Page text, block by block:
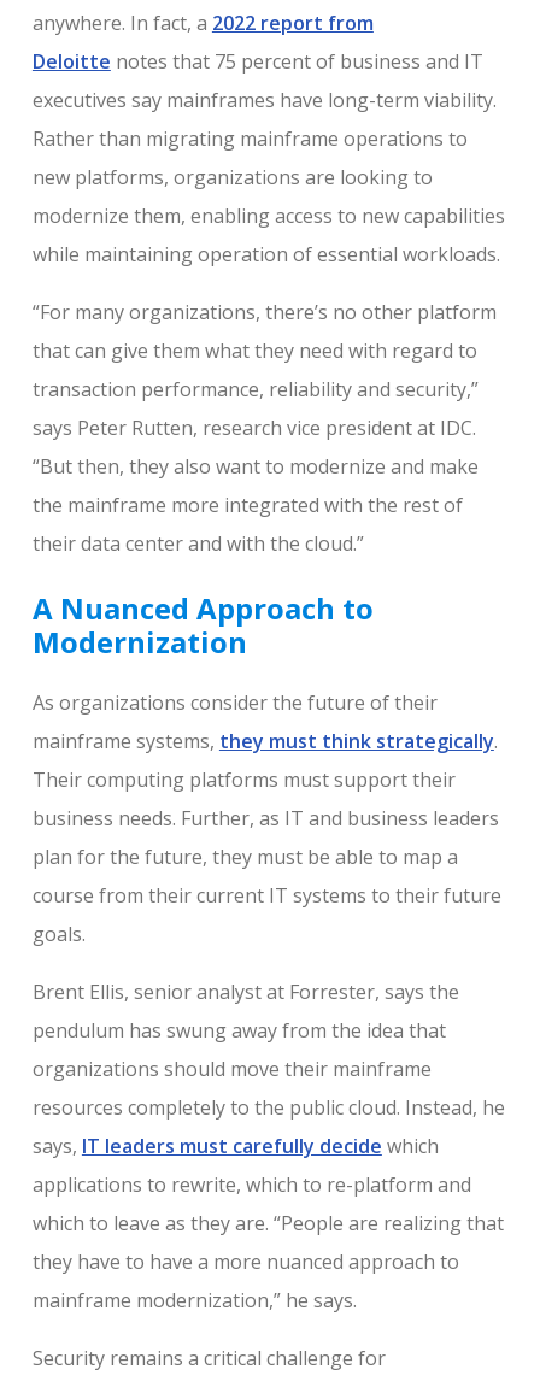
anywhere. In fact, a 2022 report from
Deloitte notes that 75 percent of business and IT
executives say mainframes have long-term viability.
Rather than migrating mainframe operations to
new platforms, organizations are looking to
modernize them, enabling access to new capabilities
while maintaining operation of essential workloads.
“For many organizations, there’s no other platform
that can give them what they need with regard to
transaction performance, reliability and security,”
says Peter Rutten, research vice president at IDC.
“But then, they also want to modernize and make
the mainframe more integrated with the rest of
their data center and with the cloud.”
A Nuanced Approach to
Modernization
As organizations consider the future of their
mainframe systems, they must think strategically.
Their computing platforms must support their
business needs. Further, as IT and business leaders
plan for the future, they must be able to map a
course from their current IT systems to their future
goals.
Brent Ellis, senior analyst at Forrester, says the
pendulum has swung away from the idea that
organizations should move their mainframe
resources completely to the public cloud. Instead, he
says, IT leaders must carefully decide which
applications to rewrite, which to re-platform and
which to leave as they are. “People are realizing that
they have to have a more nuanced approach to
mainframe modernization,” he says.
Security remains a critical challenge for